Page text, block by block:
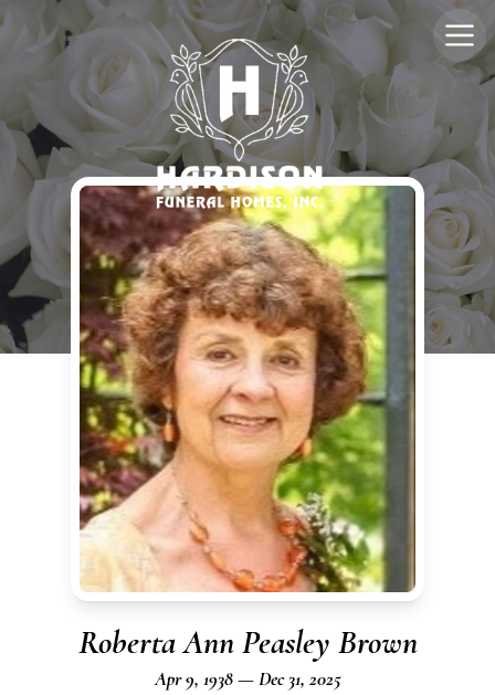
Roberta Ann Peasley Brown
Apr 9, 1938 — Dec 31, 2025